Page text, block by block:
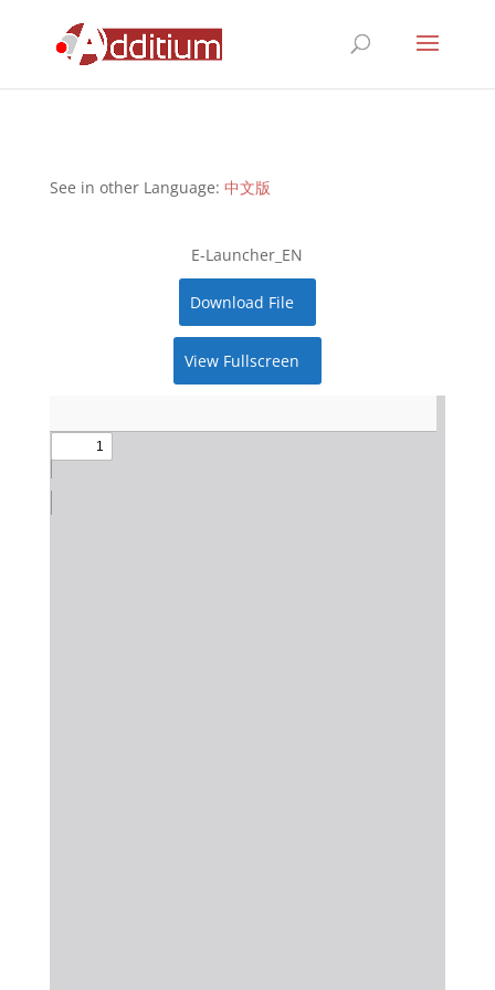
See in other Language: 中文版
E-Launcher_EN
Download File
View Fullscreen